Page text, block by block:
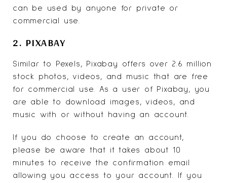
can be used by anyone for private or
commercial use.
2. PIXABAY
Similar to Pexels, Pixabay
offers over 2.6 million
stock photos, videos, and music
that are free
for commercial use. As a user of Pixabay, you
are able to download images, videos, and
music with or without having an account.
If you do choose to create an account,
please be aware that it takes about 10
minutes to receive the confirmation email
allowing you access to your account. If you